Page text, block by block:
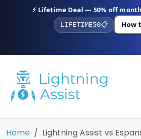
⚡ Lifetime Deal — 50% off
LIFETIME50📋 How
Home Lightning Assist vs